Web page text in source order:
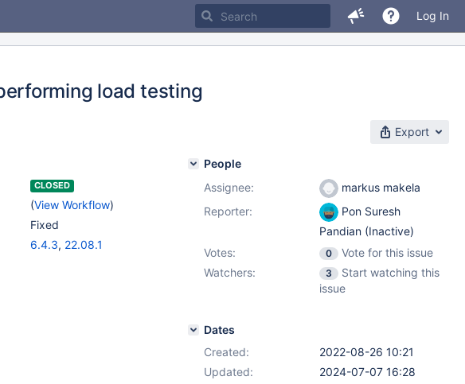
Log In
load testing
Export
CLOSED
(View Workflow)
Fixed
6.4.3, 22.08.1
People
Assignee:
markus makela
Reporter:
Pon Suresh
Pandian (Inactive)
Votes:
0
Vote for this issue
Watchers:
3
Start watching this
issue
Dates
Created:
2022-08-26 10:21
Updated:
2024-07-07 16:28